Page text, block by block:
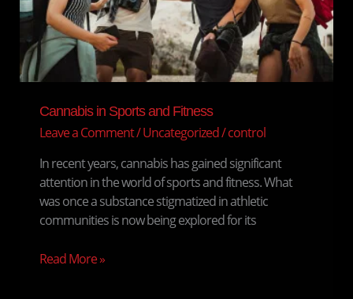
Cannabis in Sports and Fitness
Leave a Comment/Uncategorized/control
In recent years, cannabis has gained significant
attention in the world of sports and fitness. What
was once a substance stigmatized in athletic
communities is now being explored for its
Read More »